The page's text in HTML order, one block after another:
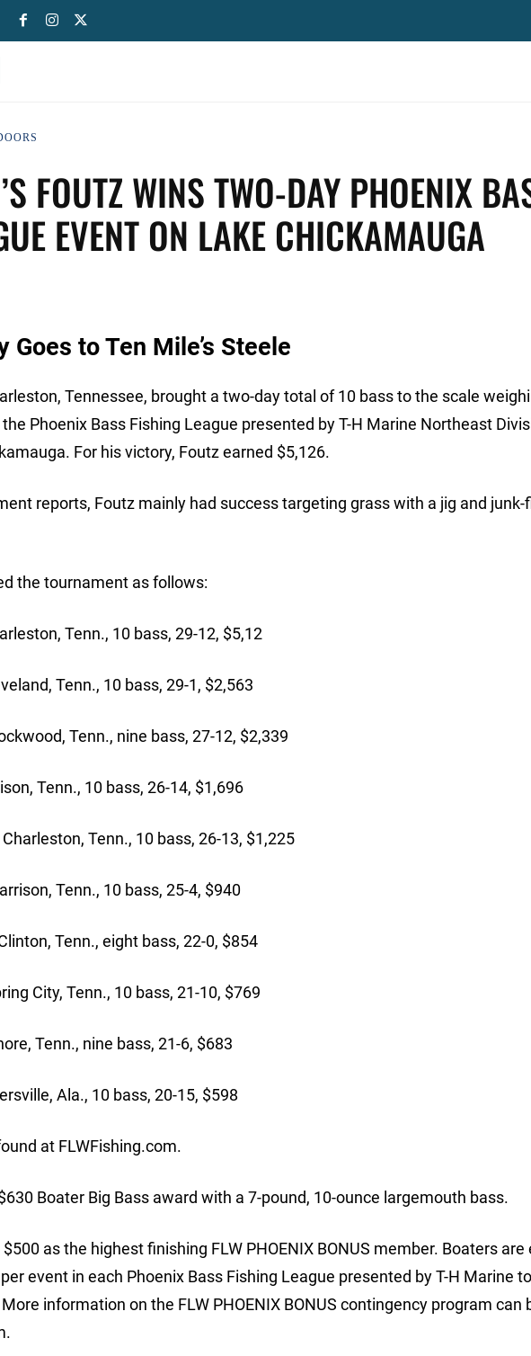
FOUTZ WINS TWO-DAY PHOENIX
EVENT ON LAKE CHICKAMAUGA
Goes to Ten Mile’s Steele
Tennessee, brought a two-day total of 10 bass to the scale
Phoenix Bass Fishing League presented by T-H Marine Northeast
For his victory, Foutz earned $5,126.
reports, Foutz mainly had success targeting grass with a jig and junk-
the tournament as follows:
Tenn., 10 bass, 29-12, $5,12
Tenn., 10 bass, 29-1, $2,563
Tenn., nine bass, 27-12, $2,339
Tenn., 10 bass, 26-14, $1,696
Tenn., 10 bass, 26-13, $1,225
Tenn., 10 bass, 25-4, $940
Tenn., eight bass, 22-0, $854
City, Tenn., 10 bass, 21-10, $769
Tenn., nine bass, 21-6, $683
Ala., 10 bass, 20-15, $598
at FLWFishing.com.
Boater Big Bass award with a 7-pound, 10-ounce largemouth bass.
as the highest finishing FLW PHOENIX BONUS member. Boaters are
event in each Phoenix Bass Fishing League presented by T-H Marine
information on the FLW PHOENIX BONUS contingency program can